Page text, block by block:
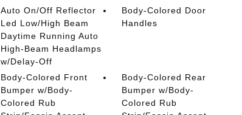
Auto On/Off Reflector
Led Low/High Beam
Daytime Running Auto
High-Beam Headlamps
w/Delay-Off
Body-Colored Door
Handles
Body-Colored Front
Bumper w/Body-
Colored Rub
Body-Colored Rear
Bumper w/Body-
Colored Rub